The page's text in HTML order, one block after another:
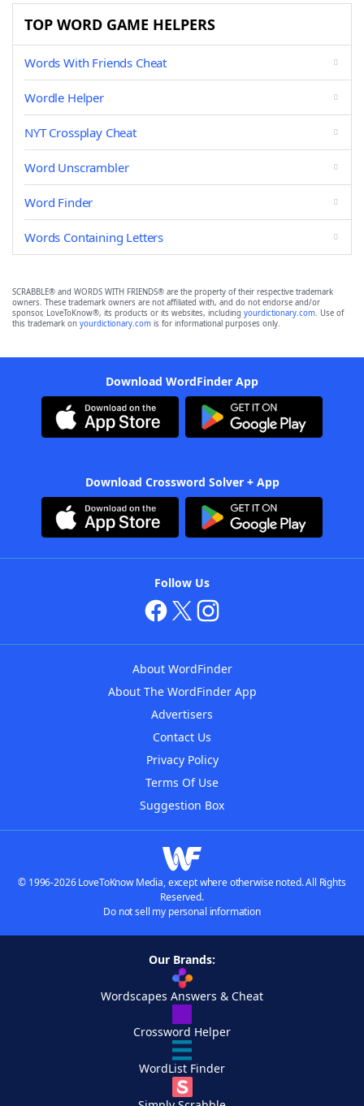
TOP WORD GAME HELPERS
Words With Friends Cheat
Wordle Helper
NYT Crossplay Cheat
Word Unscrambler
Word Finder
Words Containing Letters
SCRABBLE® and WORDS WITH FRIENDS® are the property of their respective trademark
owners. These trademark owners are not affiliated with, and do not endorse and/or
sponsor, LoveToKnow®, its products or its websites, including yourdictionary.com. Use of
this trademark on yourdictionary.com is for informational purposes only.
Download WordFinder App
Download Crossword Solver + App
Follow Us
About WordFinder
About The WordFinder App
Advertisers
Contact Us
Privacy Policy
Terms Of Use
Suggestion Box
© 1996-2026 LoveToKnow Media, except where otherwise noted. All Rights
Reserved.
Do not sell my personal information
Our Brands:
Wordscapes Answers & Cheat
Crossword Helper
WordList Finder